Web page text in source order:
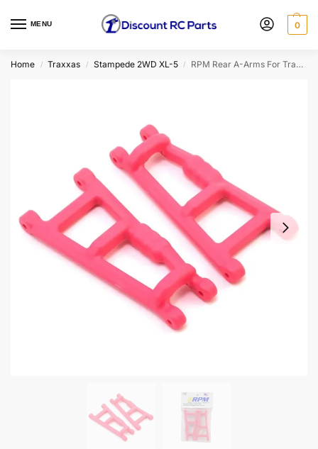
MENU 0
Home / Traxxas / Stampede 2WD XL-5 / RPM Rear A-Arms For Traxxas Rustler/Stampede (Pink) (2pcs) (RPM80187)